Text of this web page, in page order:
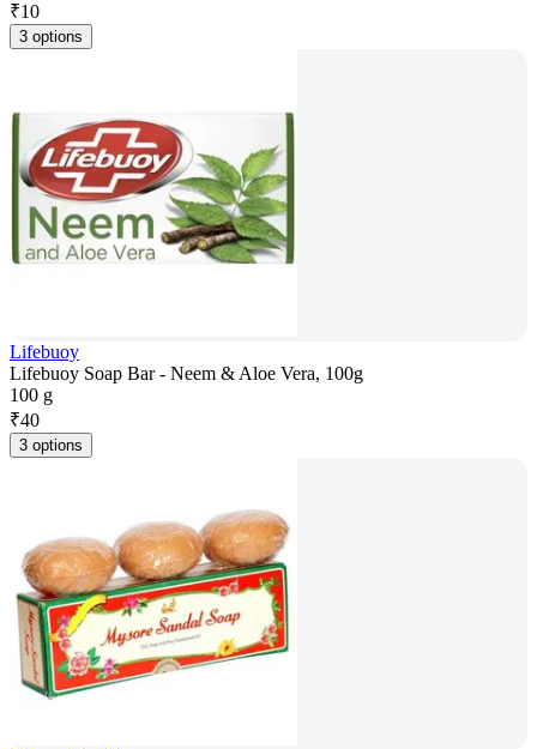
₹10
3 options
Lifebuoy
Lifebuoy Soap Bar - Neem & Aloe Vera, 100g
100 g
₹40
3 options